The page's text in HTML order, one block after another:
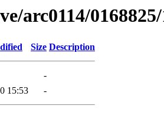
arc0114/
Size Description
-
15:53 -